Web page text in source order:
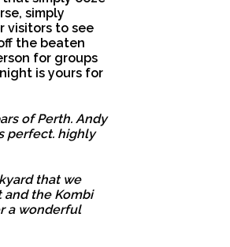
simply
visitors to see
the beaten
for groups
is yours for
of Perth. Andy
perfect. highly
that we
the Kombi
a wonderful